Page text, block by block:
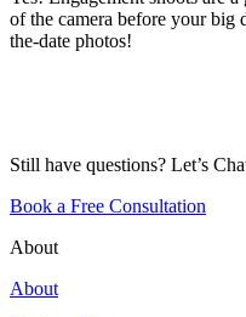
of the camera before your big
the-date photos!
Still have questions? Let’s
Book a Free Consultation
About
About